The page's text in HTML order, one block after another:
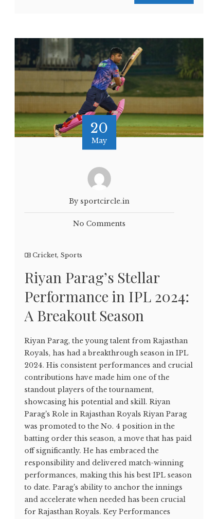
20
May
By sportcircle.in
No Comments
Cricket, Sports
Riyan Parag’s Stellar
Performance in IPL 2024:
A Breakout Season
Riyan Parag, the young talent from Rajasthan
Royals, has had a breakthrough season in IPL
2024. His consistent performances and crucial
contributions have made him one of the
standout players of the tournament,
showcasing his potential and skill. Riyan
Parag's Role in Rajasthan Royals Riyan Parag
was promoted to the No. 4 position in the
batting order this season, a move that has paid
off significantly. He has embraced the
responsibility and delivered match-winning
performances, making this his best IPL season
to date. Parag's ability to anchor the innings
and accelerate when needed has been crucial
for Rajasthan Royals. Key Performances